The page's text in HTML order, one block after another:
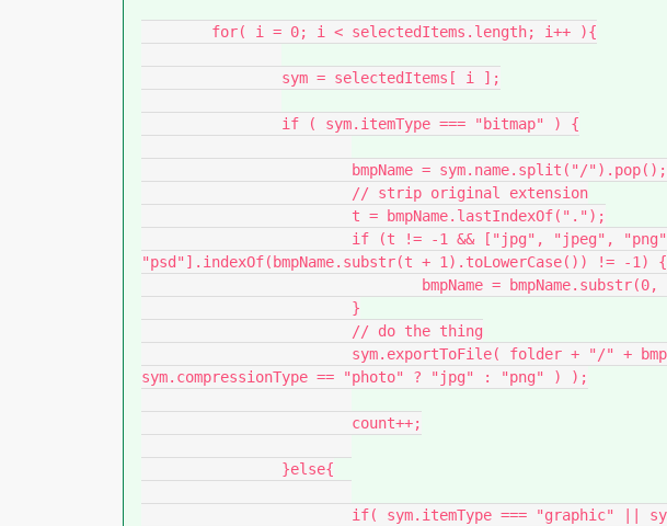
"psd"].indexOf(bmpName.substr(t + 1).toLowerCase()) != -1) {
sym.compressionType == "photo" ? "jpg" : "png" ) );